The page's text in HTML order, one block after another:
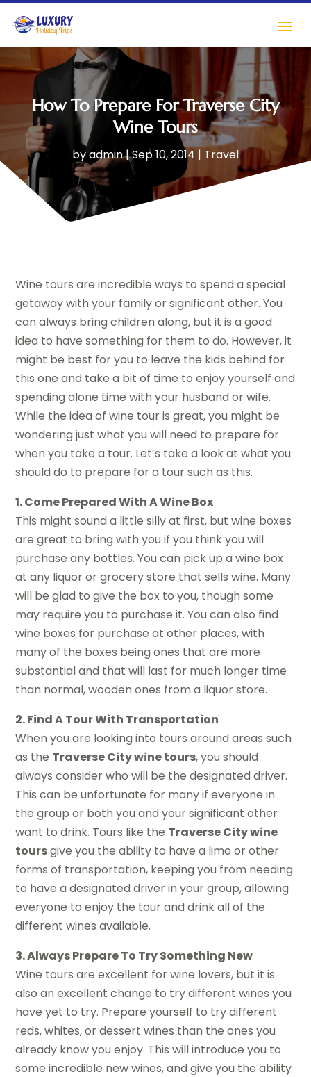
How To Prepare For Traverse City
Wine Tours
byadmin|Sep 10, 2014 | Travel
Wine tours are incredible ways to spend a special
getaway with your family or significant other. You
can always bring children along, but it is a good
idea to have something for them to do. However, it
might be best for you to leave the kids behind for
this one and take a bit of time to enjoy yourself and
spending alone time with your husband or wife.
While the idea of wine tour is great, you might be
wondering just what you will need to prepare for
when you take a tour. Let’s take a look at what you
should do to prepare for a tour such as this.
1. Come Prepared With A Wine Box
This might sound a little silly at first, but wine boxes
are great to bring with you if you think you will
purchase any bottles. You can pick up a wine box
at any liquor or grocery store that sells wine. Many
will be glad to give the box to you, though some
may require you to purchase it. You can also find
wine boxes for purchase at other places, with
many of the boxes being ones that are more
substantial and that will last for much longer time
than normal, wooden ones from a liquor store.
2. Find A Tour With Transportation
When you are looking into tours around areas such
as the Traverse City wine tours, you should
always consider who will be the designated driver.
This can be unfortunate for many if everyone in
the group or both you and your significant other
want to drink. Tours like the Traverse City wine
toursgive you the ability to have a limo or other
forms of transportation, keeping you from needing
to have a designated driver in your group, allowing
everyone to enjoy the tour and drink all of the
different wines available.
3. Always Prepare To Try Something New
Wine tours are excellent for wine lovers, but it is
also an excellent change to try different wines you
have yet to try. Prepare yourself to try different
reds, whites, or dessert wines than the ones you
already know you enjoy. This will introduce you to
some incredible new wines, and give you the ability